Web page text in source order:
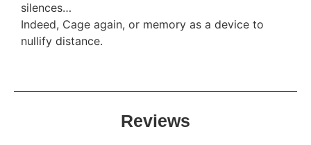
silences…
Indeed, Cage again, or memory as a device to
nullify distance.
Reviews